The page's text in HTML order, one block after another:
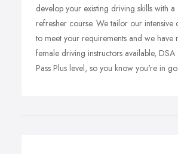
develop your existing driving skills with
refresher course. We tailor our intensive
to meet your requirements and we have
female driving instructors available,
Pass Plus level, so you know you're in